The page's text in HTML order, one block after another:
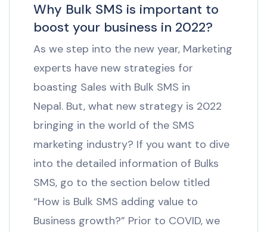
Why Bulk SMS is important to
boost your business in 2022?
As we step into the new year, Marketing
experts have new strategies for
boasting Sales with Bulk SMS in
Nepal. But, what new strategy is 2022
bringing in the world of the SMS
marketing industry? If you want to dive
into the detailed information of Bulks
SMS, go to the section below titled
“How is Bulk SMS adding value to
Business growth?” Prior to COVID, we